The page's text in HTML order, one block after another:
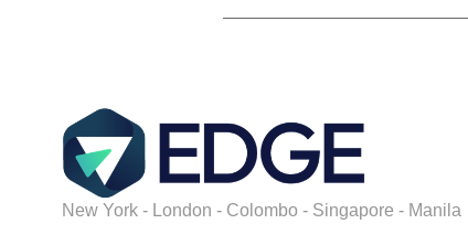
New York - London - Colombo - Singapore - Manila